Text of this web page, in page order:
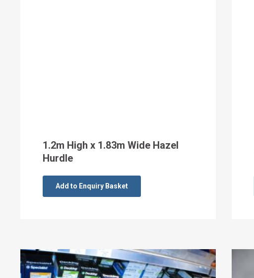
1.2m High x 1.83m Wide Hazel
Hurdle
Add to Enquiry Basket